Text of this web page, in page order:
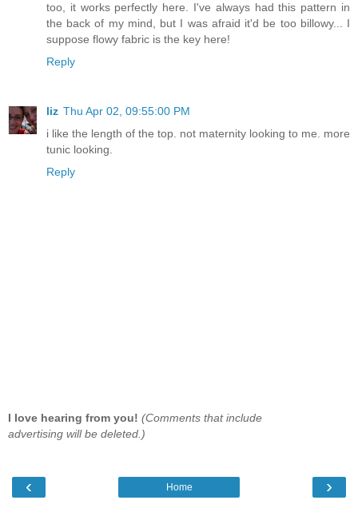
too, it works perfectly here. I've always had this pattern in
the back of my mind, but I was afraid it'd be too billowy... I
suppose flowy fabric is the key here!
Reply
liz Thu Apr 02, 09:55:00 PM
i like the length of the top. not maternity looking to me. more
tunic looking.
Reply
I love hearing from you! (Comments that include
advertising will be deleted.)
‹ ›
Home